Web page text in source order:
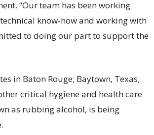
“Our team has been working
know-how and working with
to doing our part to support the
in Baton Rouge; Baytown, Texas;
critical hygiene and health care
as rubbing alcohol, is being